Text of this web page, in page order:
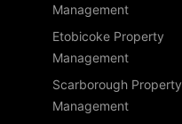
Management
Etobicoke Property
Management
Scarborough Property
Management